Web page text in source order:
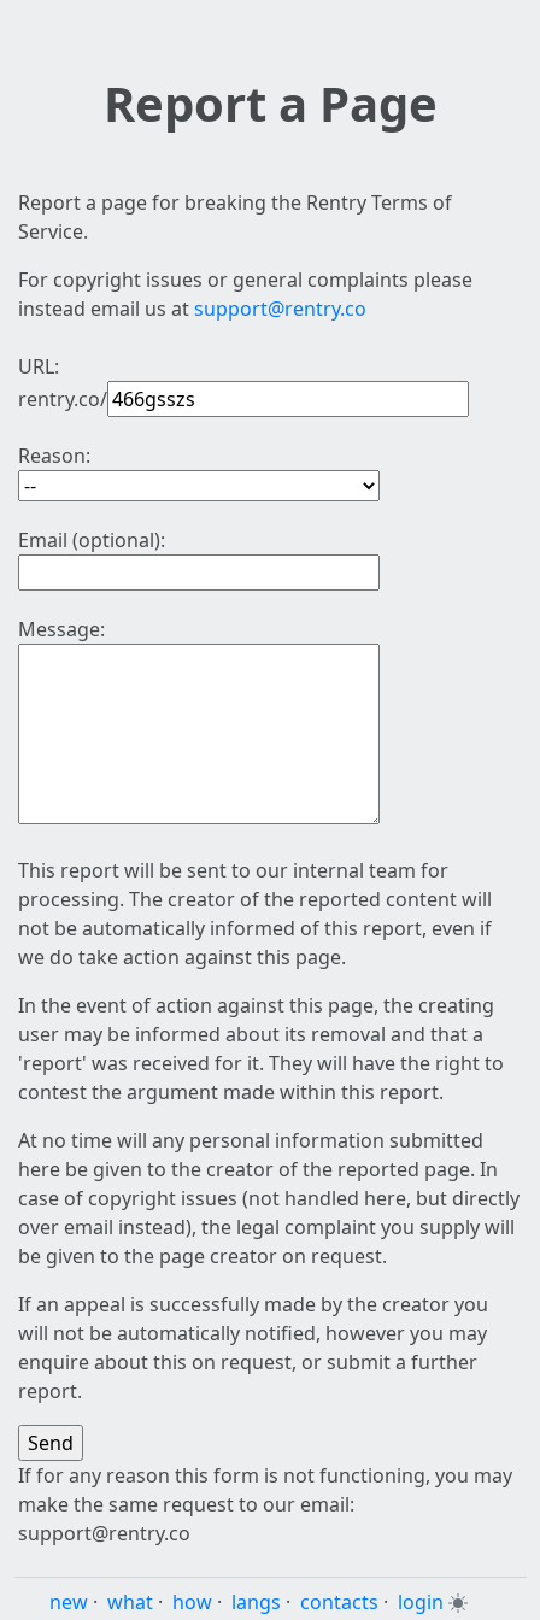
Report a Page
Report a page for breaking the Rentry Terms of
Service.
For copyright issues or general complaints please
instead email us atsupport@rentry.co
URL:
rentry.co/
Reason:
Email (optional):
Message:
This report will be sent to our internal team for
processing. The creator of the reported content will
not be automatically informed of this report, even if
we do take action against this page.
In the event of action against this page, the creating
user may be informed about its removal and that a
'report' was received for it. They will have the right to
contest the argument made within this report.
At no time will any personal information submitted
here be given to the creator of the reported page. In
case of copyright issues (not handled here, but directly
over email instead), the legal complaint you supply will
be given to the page creator on request.
If an appeal is successfully made by the creator you
will not be automatically notified, however you may
enquire about this on request, or submit a further
report.
If for any reason this form is not functioning, you may
make the same request to our email:
support@rentry.co
new · what · how · langs · contacts · login